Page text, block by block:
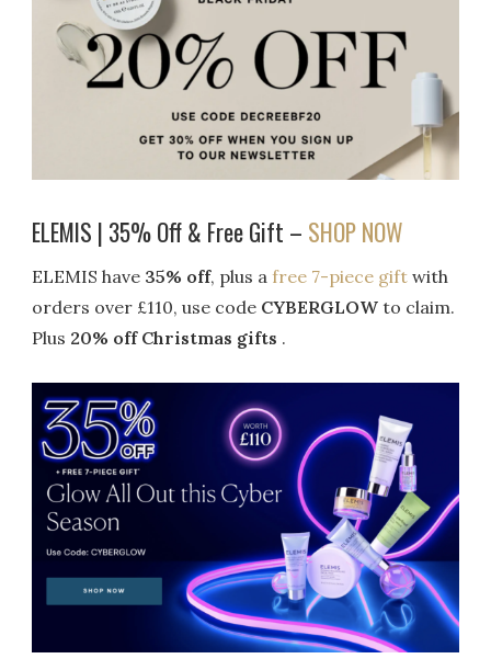
ELEMIS | 35% Off & Free Gift – SHOP NOW
ELEMIS have 35% off, plus afree 7-piece gift with
orders over £110, use code CYBERGLOW to claim.
Plus 20% off Christmas gifts .